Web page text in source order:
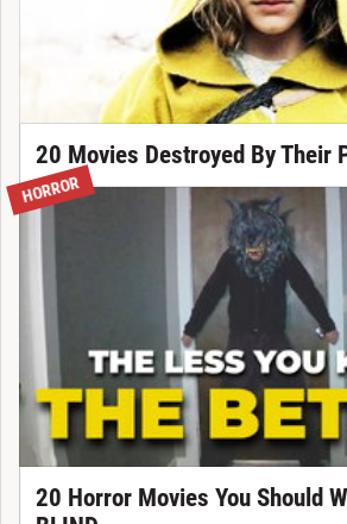
20 Movies Destroyed By Their
HORROR
20 Horror Movies You Should